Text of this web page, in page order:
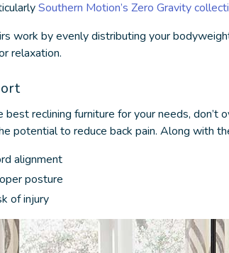
Southern Motion’s Zero Gravity
work by evenly distributing your
relaxation.
best reclining furniture for your needs, don’t
potential to reduce back pain. Along with
alignment
posture
of injury